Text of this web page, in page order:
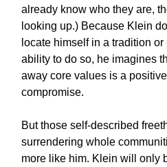
already know who they are,
looking up.) Because Klein
locate himself in a tradition
ability to do so, he imagines
away core values is a
compromise.
But those self-described
surrendering whole
more like him. Klein will only